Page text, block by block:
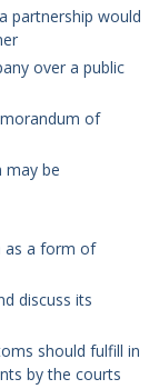
partnership would
over a public
of
may be
as a form of
discuss its
should fulfill in
by the courts